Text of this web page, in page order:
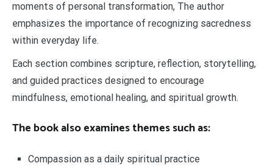
moments of personal transformation, The author
emphasizes the importance of recognizing sacredness
within everyday life.
Each section combines scripture, reflection, storytelling,
and guided practices designed to encourage
mindfulness, emotional healing, and spiritual growth.
The book also examines themes such as:
Compassion as a daily spiritual practice